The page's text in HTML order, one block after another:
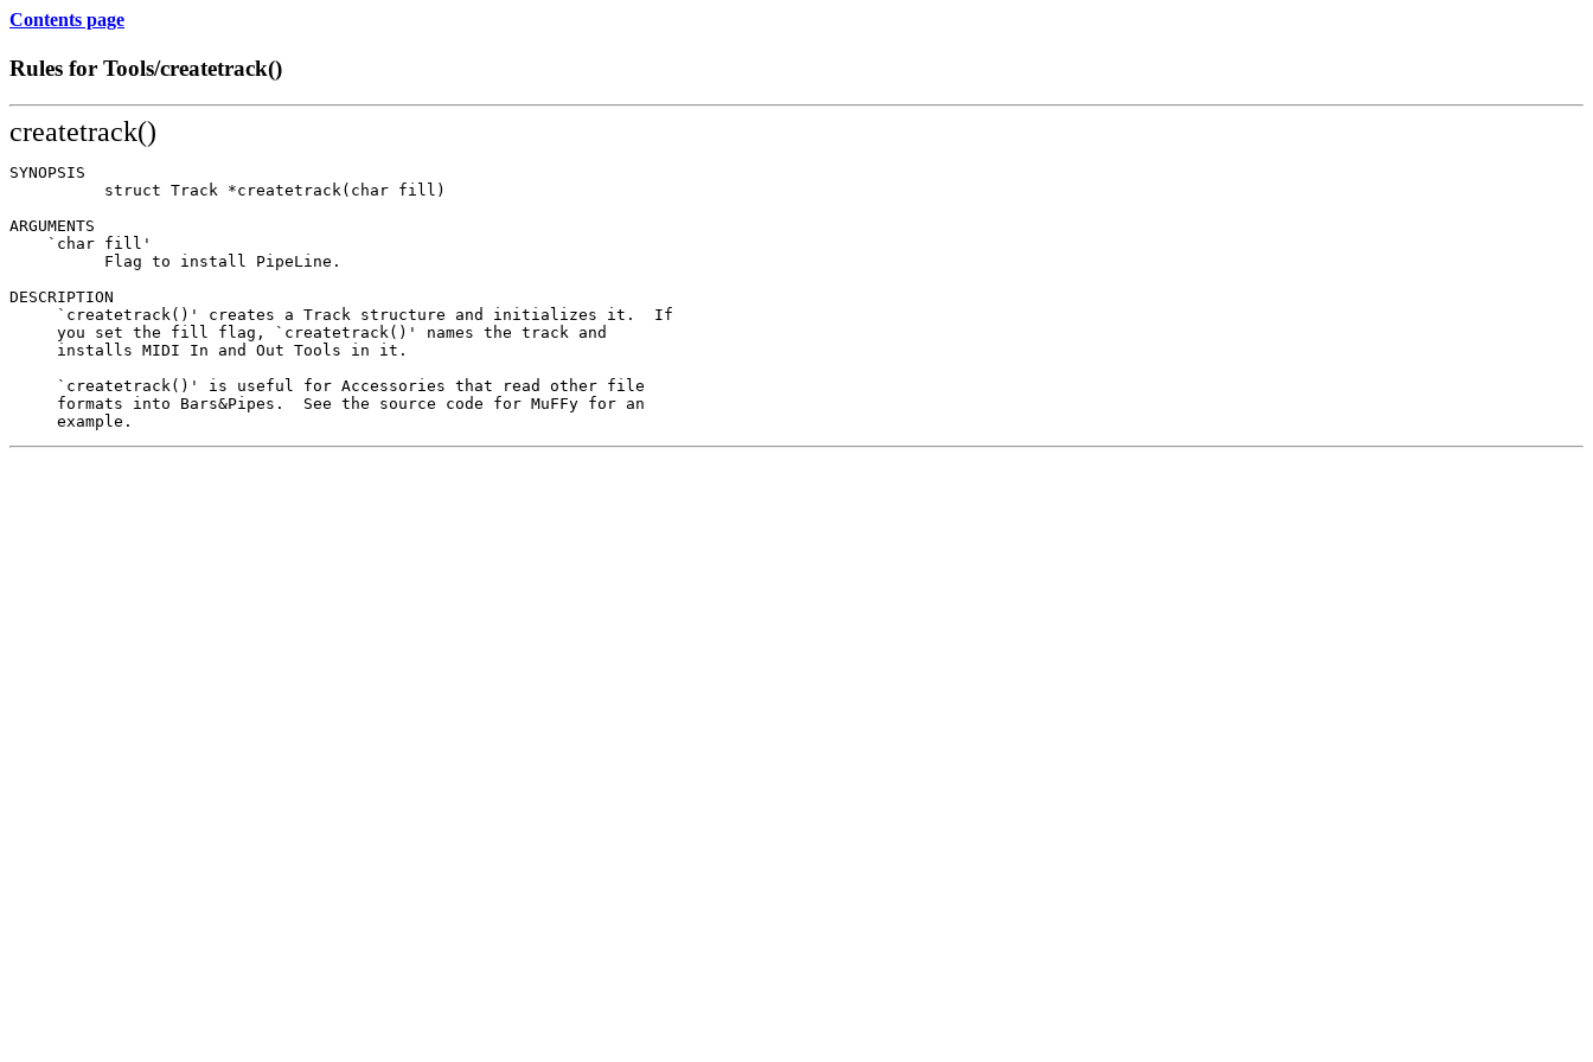
Contents page
Rules for Tools/createtrack()
createtrack()
SYNOPSIS
          struct Track *createtrack(char fill)
ARGUMENTS
    `char fill'
          Flag to install PipeLine.
DESCRIPTION
     `createtrack()' creates a Track structure and initializes it.  If
     you set the fill flag, `createtrack()' names the track and
     installs MIDI In and Out Tools in it.
     `createtrack()' is useful for Accessories that read other file
     formats into Bars&Pipes.  See the source code for MuFFy for an